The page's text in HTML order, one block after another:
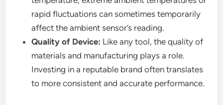
rapid fluctuations can sometimes temporarily
affect the ambient sensor’s reading.
Quality of Device: Like any tool, the quality of
materials and manufacturing plays a role.
Investing in a reputable brand often translates
to more consistent and accurate performance.